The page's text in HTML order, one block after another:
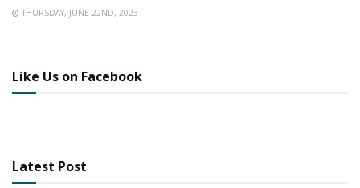
THURSDAY, JUNE 22ND, 2023
Like Us on Facebook
Latest Post